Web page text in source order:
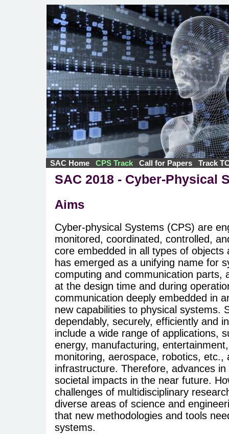
SAC Home CPS Track Call for Papers Track
SAC 2018 - Cyber-Physical
Aims
Cyber-physical Systems (CPS) are
monitored, coordinated, controlled,
core embedded in all types of
has emerged as a unifying name for
computing and communication parts,
at the design time and during
communication deeply embedded in
new capabilities to physical systems.
dependably, securely, efficiently and
include a wide range of applications,
energy, manufacturing,
monitoring, aerospace, robotics, etc.,
infrastructure. Therefore, advances
societal impacts in the near future.
challenges of multidisciplinary
diverse areas of science and
that new methodologies and tools
systems.